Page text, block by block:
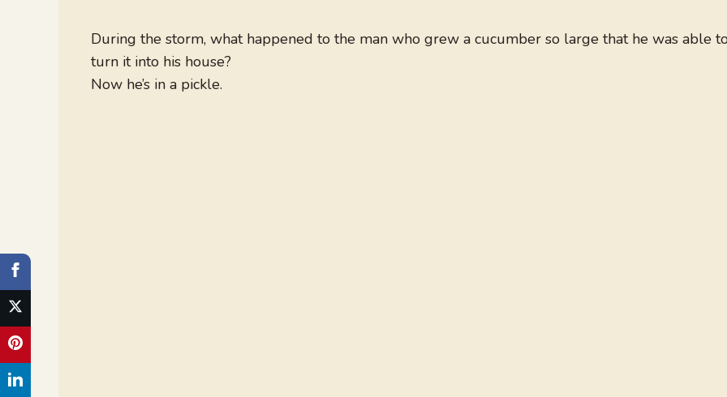
During the storm, what happened to the man who grew a cucumber so large that he was able
turn it into his house?
Now he’s in a pickle.